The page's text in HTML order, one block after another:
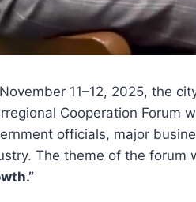
11–12, 2025, the
Cooperation Forum
officials, major
The theme of the forum